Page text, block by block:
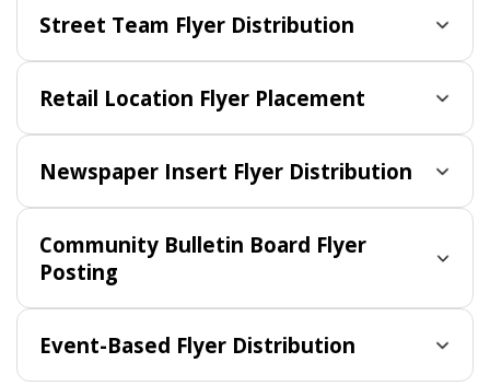
Street Team Flyer Distribution
Retail Location Flyer Placement
Newspaper Insert Flyer Distribution
Community Bulletin Board Flyer
Posting
Event-Based Flyer Distribution